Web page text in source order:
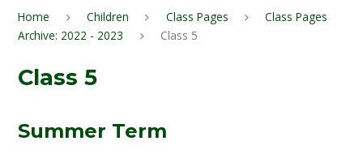
Home Children Class Pages
Class Pages
Archive: 2022 - 2023
Class 5
Class 5
Summer Term